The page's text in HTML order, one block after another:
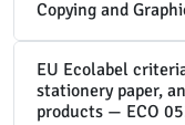
Copying and
EU Ecolabel
stationery paper,
products — ECO